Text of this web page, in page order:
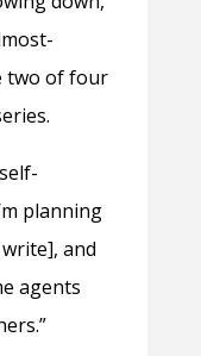
two of four
planning
and
agents